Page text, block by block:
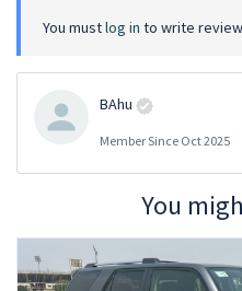
You mustlog in to write review
BAhu
Member Since Oct 2025
You